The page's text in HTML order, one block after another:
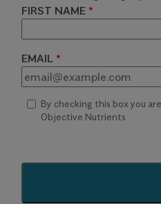
FIRST NAME
EMAIL
By checking this box you
Objective Nutrients